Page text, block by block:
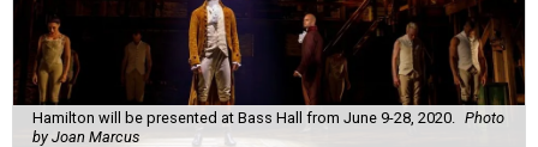
Hamilton will be presented at Bass Hall from June 9-28, 2020.
Photo
by Joan Marcus